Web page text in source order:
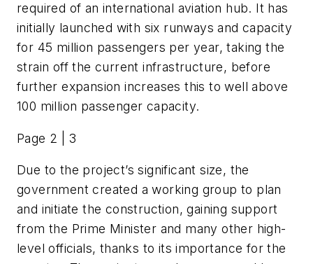
required of an international aviation hub. It has
initially launched with six runways and capacity
for 45 million passengers per year, taking the
strain off the current infrastructure, before
further expansion increases this to well above
100 million passenger capacity.
Page 2 | 3
Due to the project’s significant size, the
government created a working group to plan
and initiate the construction, gaining support
from the Prime Minister and many other high-
level officials, thanks to its importance for the